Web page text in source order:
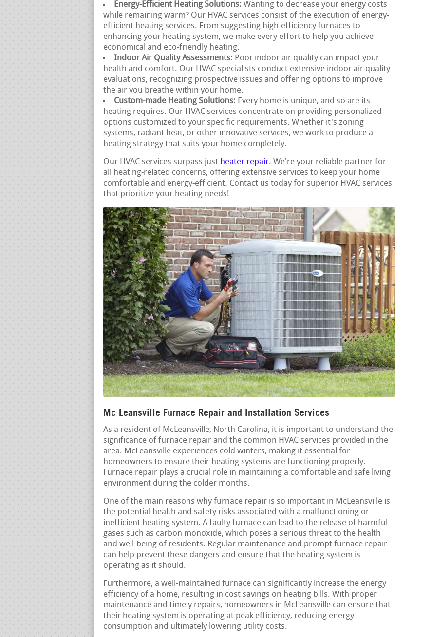
Energy-Efficient Heating Solutions: Wanting to decrease your energy costs
while remaining warm? Our HVAC services consist of the execution of energy-
efficient heating services. From suggesting high-efficiency furnaces to
enhancing your heating system, we make every effort to help you achieve
economical and eco-friendly heating.
Indoor Air Quality Assessments: Poor indoor air quality can impact your
health and comfort. Our HVAC specialists conduct extensive indoor air quality
evaluations, recognizing prospective issues and offering options to improve
the air you breathe within your home.
Custom-made Heating Solutions: Every home is unique, and so are its
heating requires. Our HVAC services concentrate on providing personalized
options customized to your specific requirements. Whether it's zoning
systems, radiant heat, or other innovative services, we work to produce a
heating strategy that suits your home completely.
Our HVAC services surpass just heater repair. We're your reliable partner for
all heating-related concerns, offering extensive services to keep your home
comfortable and energy-efficient. Contact us today for superior HVAC services
that prioritize your heating needs!
Mc Leansville Furnace Repair and Installation Services
As a resident of McLeansville, North Carolina, it is important to understand the
significance of furnace repair and the common HVAC services provided in the
area. McLeansville experiences cold winters, making it essential for
homeowners to ensure their heating systems are functioning properly.
Furnace repair plays a crucial role in maintaining a comfortable and safe living
environment during the colder months.
One of the main reasons why furnace repair is so important in McLeansville is
the potential health and safety risks associated with a malfunctioning or
inefficient heating system. A faulty furnace can lead to the release of harmful
gases such as carbon monoxide, which poses a serious threat to the health
and well-being of residents. Regular maintenance and prompt furnace repair
can help prevent these dangers and ensure that the heating system is
operating as it should.
Furthermore, a well-maintained furnace can significantly increase the energy
efficiency of a home, resulting in cost savings on heating bills. With proper
maintenance and timely repairs, homeowners in McLeansville can ensure that
their heating system is operating at peak efficiency, reducing energy
consumption and ultimately lowering utility costs.